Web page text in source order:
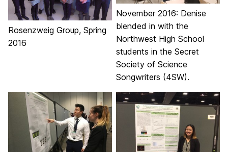
Rosenzweig Group, Spring
2016
November 2016: Denise
blended in with the
Northwest High School
students in the Secret
Society of Science
Songwriters (4SW).